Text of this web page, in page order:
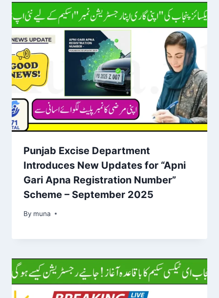
Punjab Excise Department
Introduces New Updates for “Apni
Gari Apna Registration Number”
Scheme – September 2025
By muna
March 14, 2026